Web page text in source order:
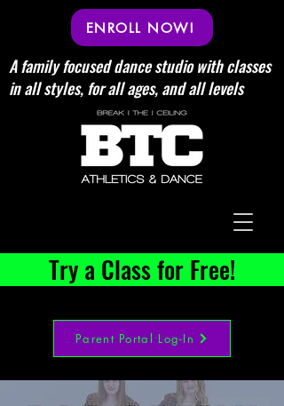
Try a Class for Free!
Parent Portal Log-In
ENROLL NOW!
A family focused dance studio with classes
in all styles, for all ages, and all levels